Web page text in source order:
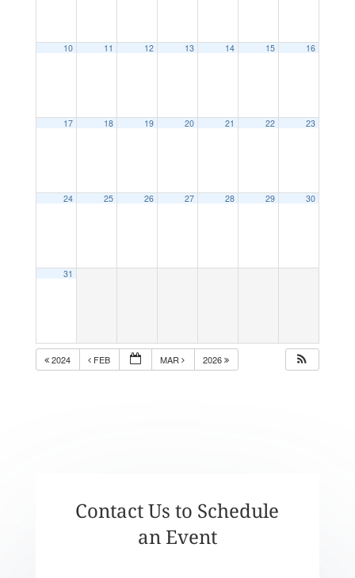
10 11 12 13 14 15 16
17 18 19 20 21 22 23
24 25 26 27 28 29 30
31
2024 FEB MAR 2026
Contact Us to Schedule
an Event